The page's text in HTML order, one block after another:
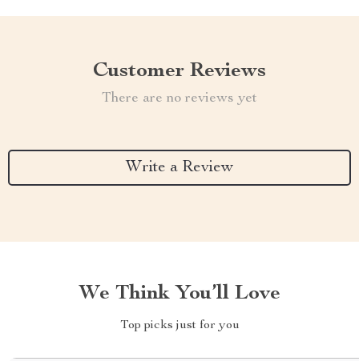
Customer Reviews
There are no reviews yet
Write a Review
We Think You’ll Love
Top picks just for you